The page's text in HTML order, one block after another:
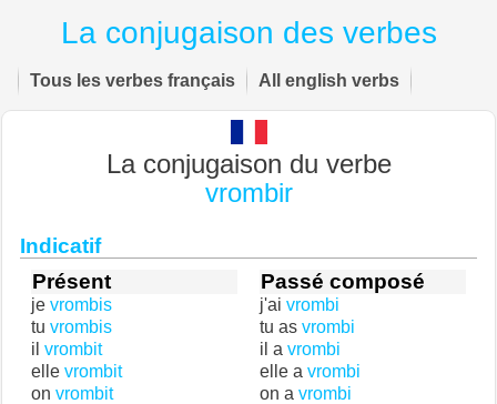
La conjugaison des verbes
Tous les verbes français All english verbs
La conjugaison du verbe
vrombir
Indicatif
Présent
je vrombis
tu vrombis
il vrombit
elle vrombit
on vrombit
Passé composé
j'ai vrombi
tu as vrombi
il a vrombi
elle a vrombi
on a vrombi